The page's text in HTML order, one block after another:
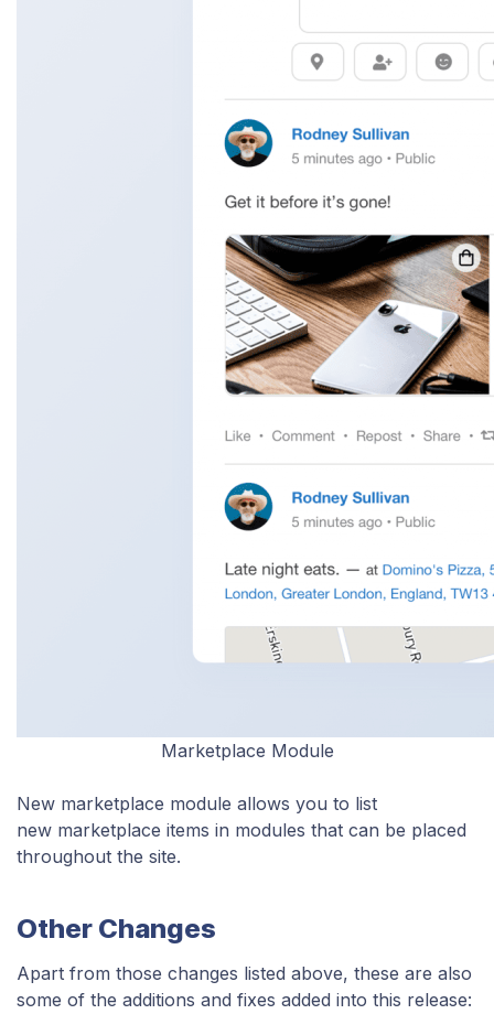
Marketplace Module
New marketplace module allows you to list
new marketplace items in modules that can be placed
throughout the site.
Other Changes
Apart from those changes listed above, these are also
some of the additions and fixes added into this release: